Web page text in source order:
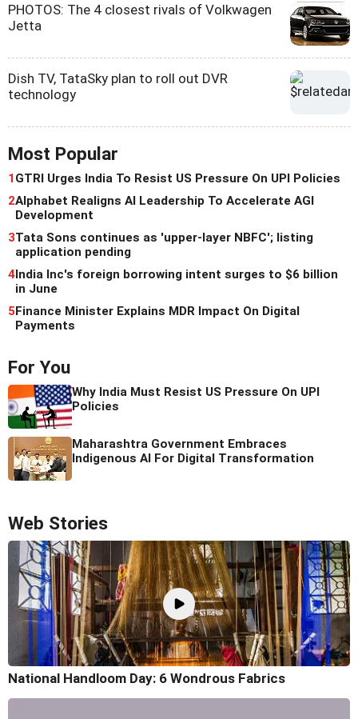
PHOTOS: The 4 closest rivals of Volkwagen
Jetta
Dish TV, TataSky plan to roll out DVR
technology
Most Popular
1GTRI Urges India To Resist US Pressure On UPI Policies
2Alphabet Realigns AI Leadership To Accelerate AGI
Development
3Tata Sons continues as 'upper-layer NBFC'; listing
application pending
4India Inc's foreign borrowing intent surges to $6 billion
in June
5Finance Minister Explains MDR Impact On Digital
Payments
For You
Why India Must Resist US Pressure On UPI
Policies
Maharashtra Government Embraces
Indigenous AI For Digital Transformation
Web Stories
National Handloom Day: 6 Wondrous Fabrics